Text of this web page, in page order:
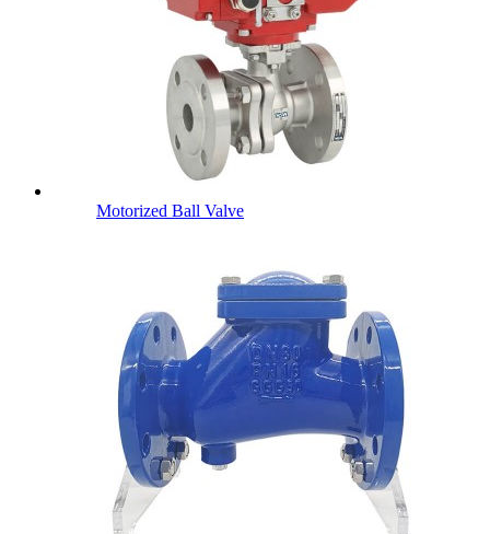
Motorized Ball Valve